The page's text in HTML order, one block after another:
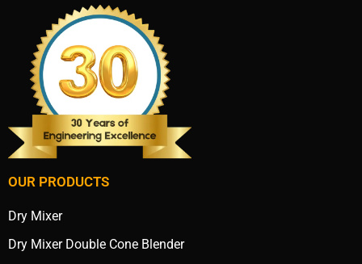
OUR PRODUCTS
Dry Mixer
Dry Mixer Double Cone Blender